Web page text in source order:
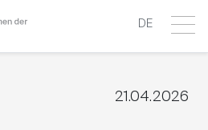
DE
21.04.2026